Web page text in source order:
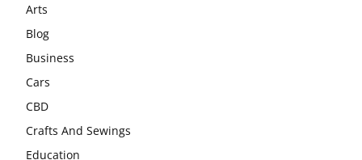
Arts
Blog
Business
Cars
CBD
Crafts And Sewings
Education